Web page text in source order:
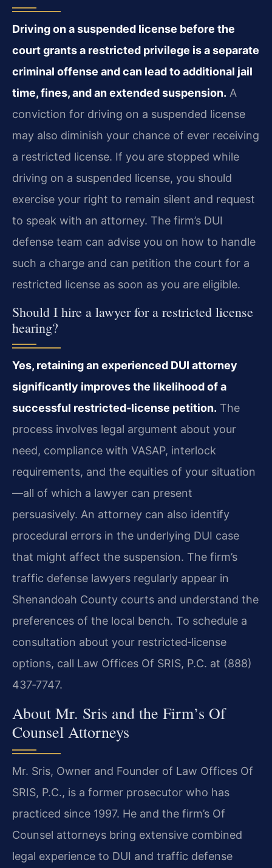
Driving on a suspended license before the
court grants a restricted privilege is a separate
criminal offense and can lead to additional jail
time, fines, and an extended suspension. A
conviction for driving on a suspended license
may also diminish your chance of ever receiving
a restricted license. If you are stopped while
driving on a suspended license, you should
exercise your right to remain silent and request
to speak with an attorney. The firm’s DUI
defense team can advise you on how to handle
such a charge and can petition the court for a
restricted license as soon as you are eligible.
Should I hire a lawyer for a restricted license
hearing?
Yes, retaining an experienced DUI attorney
significantly improves the likelihood of a
successful restricted‑license petition. The
process involves legal argument about your
need, compliance with VASAP, interlock
requirements, and the equities of your situation
—all of which a lawyer can present
persuasively. An attorney can also identify
procedural errors in the underlying DUI case
that might affect the suspension. The firm’s
traffic defense lawyers regularly appear in
Shenandoah County courts and understand the
preferences of the local bench. To schedule a
consultation about your restricted‑license
options, call Law Offices Of SRIS, P.C. at (888)
437‑7747.
About Mr. Sris and the Firm’s Of
Counsel Attorneys
Mr. Sris, Owner and Founder of Law Offices Of
SRIS, P.C., is a former prosecutor who has
practiced since 1997. He and the firm’s Of
Counsel attorneys bring extensive combined
legal experience to DUI and traffic defense